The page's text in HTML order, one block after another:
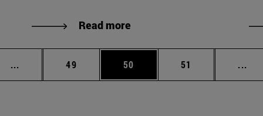
Read more
... Intermediate pages Use TAB to scroll.
Page
49 Page
50 Page
51 ...